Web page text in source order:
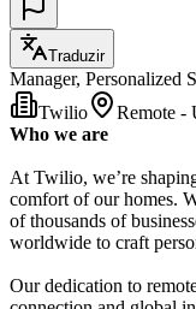
Traduzir
Manager, Personalized
Twilio
Remote -
Who we are
At Twilio, we’re
comfort of our homes.
of thousands of
worldwide to craft
Our dedication to